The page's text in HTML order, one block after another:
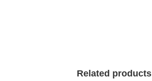
Related products